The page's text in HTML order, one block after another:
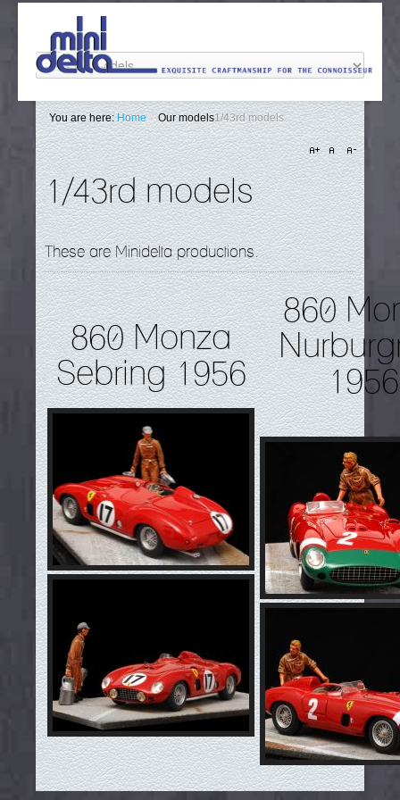
You are here:Home / Our models1/43rd models
1/43rd models
These are Minidelta productions.
860 Monza
Sebring 1956
860
1956